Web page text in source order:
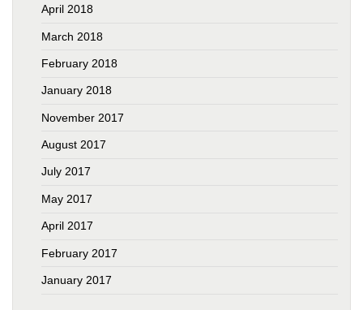
April 2018
March 2018
February 2018
January 2018
November 2017
August 2017
July 2017
May 2017
April 2017
February 2017
January 2017